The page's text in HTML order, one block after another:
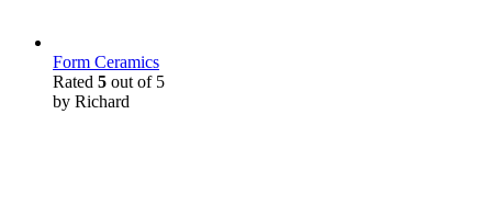
Form Ceramics
Rated 5 out of 5
by Richard